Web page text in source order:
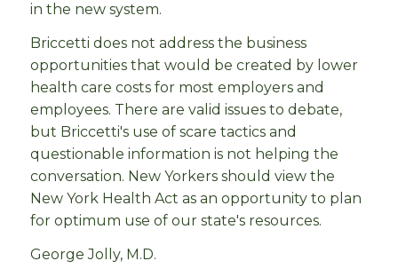
in the new system.
Briccetti does not address the business
opportunities that would be created by lower
health care costs for most employers and
employees. There are valid issues to debate,
but Briccetti's use of scare tactics and
questionable information is not helping the
conversation. New Yorkers should view the
New York Health Act as an opportunity to plan
for optimum use of our state's resources.
George Jolly, M.D.